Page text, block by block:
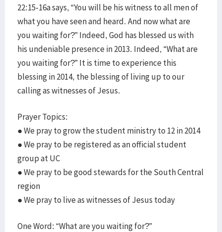
22:15-16a says, “You will be his witness to all men of
what you have seen and heard. And now what are
you waiting for?” Indeed, God has blessed us with
his undeniable presence in 2013. Indeed, “What are
you waiting for?” It is time to experience this
blessing in 2014, the blessing of living up to our
calling as witnesses of Jesus.
Prayer Topics:
● We pray to grow the student ministry to 12 in 2014
● We pray to be registered as an official student
group at UC
● We pray to be good stewards for the South Central
region
● We pray to live as witnesses of Jesus today
One Word: “What are you waiting for?”